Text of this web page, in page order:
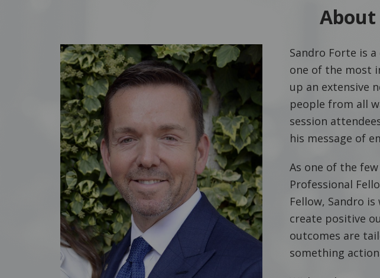
About
Sandro Forte is
one of the most
up an extensive
people from all
session
his message of
As one of the
Professional
Fellow, Sandro
create positive
outcomes are
something